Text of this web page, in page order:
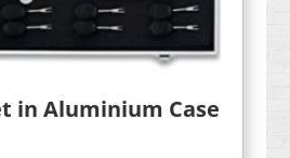
in Aluminium Case